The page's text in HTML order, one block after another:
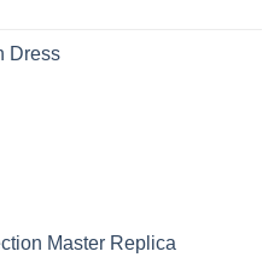
Dress
Master Replica